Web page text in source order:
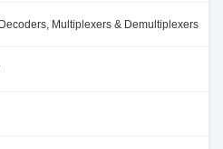
Multiplexers & Demultiplexers